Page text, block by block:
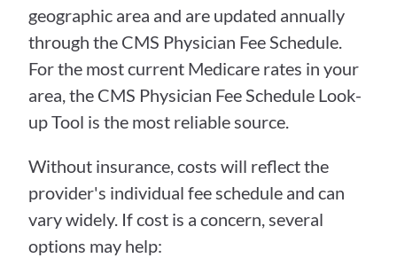
geographic area and are updated annually
through the CMS Physician Fee Schedule.
For the most current Medicare rates in your
area, the CMS Physician Fee Schedule Look-
up Tool is the most reliable source.
Without insurance, costs will reflect the
provider's individual fee schedule and can
vary widely. If cost is a concern, several
options may help: